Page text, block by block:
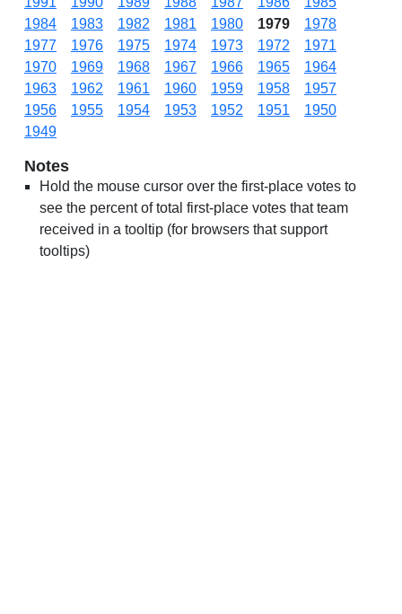
1984
1983 1982 1981 1980 1979
1978
1977
1976 1975 1974 1973 1972
1971
1970
1969 1968 1967 1966 1965
1964
1963
1962 1961 1960 1959 1958
1957
1956
1955 1954 1953 1952 1951
1950
1949
Notes
Hold the mouse cursor over the first-place votes to
see the percent of total first-place votes that team
received in a tooltip (for browsers that support
tooltips)